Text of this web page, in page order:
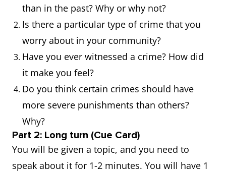
Alibi
Evidence that
someone was
elsewhere when
a crime was
that he
during the
Assault
A physical attack
He was
the bar
than in the past? Why or why not?
Is there a particular type of crime that you
worry about in your community?
Have you ever witnessed a crime? How did
it make you feel?
Do you think certain crimes should have
more severe punishments than others?
Why?
Part 2: Long turn (Cue Card)
You will be given a topic, and you need to
speak about it for 1-2 minutes. You will have 1